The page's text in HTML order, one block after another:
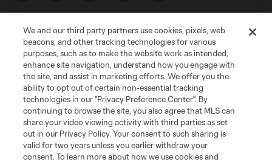
Terms of Service
Privacy Policy
Do Not Sell or Share My Personal Information
Cookies Settings
©2026 MLS. The Major League Soccer and MLS name and shield are
registered trademarks of Major League Soccer, L.L.C. (“MLS”). The names
and logos of MLS teams are registered and/or common law trademarks of
MLS or are used with the permission of their owners. Any unauthorized use
is forbidden.
We and our third party partners use cookies, pixels, web
beacons, and other tracking technologies for various
purposes, such as to make the website work as intended,
enhance site navigation, understand how you engage with
the site, and assist in marketing efforts. We offer you the
ability to opt out of certain non-essential tracking
technologies in our "Privacy Preference Center". By
continuing to browse the site, you also agree that MLS can
share your video viewing activity with third parties as set
out in our Privacy Policy. Your consent to such sharing is
valid for two years unless you earlier withdraw your
consent. To learn more about how we use cookies and